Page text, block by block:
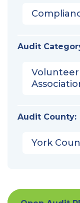
Audit
Audit County:
York